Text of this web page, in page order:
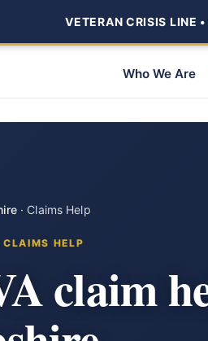
VETERAN CRISIS LINE
Who We Are
· Claims Help
CLAIMS HELP
claim